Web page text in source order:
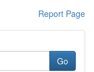
Report Page
Go